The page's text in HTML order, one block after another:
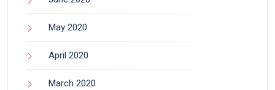
May 2020
April 2020
March 2020